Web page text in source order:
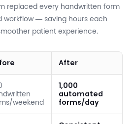
replaced every handwritten form
workflow — saving hours each
patient experience.
After
weekend
1,000
automated
forms/day